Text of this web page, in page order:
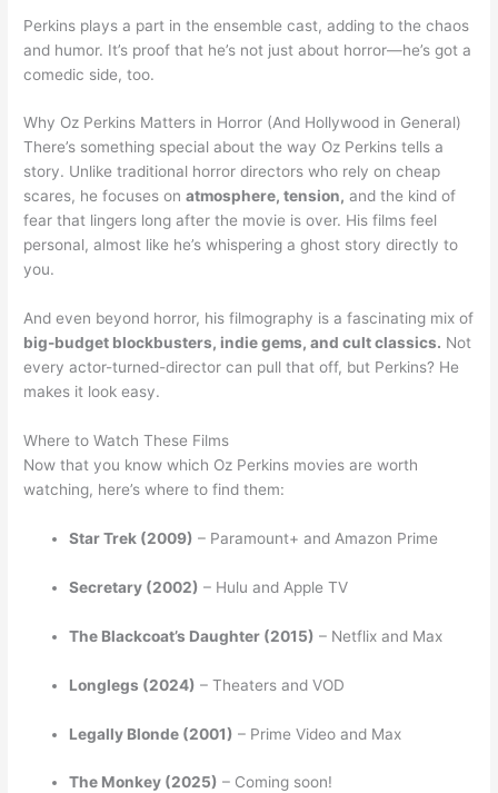
Perkins plays a part in the ensemble cast, adding to the chaos
and humor. It’s proof that he’s not just about horror—he’s got a
comedic side, too.
Why Oz Perkins Matters in Horror (And Hollywood in General)
There’s something special about the way Oz Perkins tells a
story. Unlike traditional horror directors who rely on cheap
scares, he focuses onatmosphere, tension, and the kind of
fear that lingers long after the movie is over. His films feel
personal, almost like he’s whispering a ghost story directly to
you.
And even beyond horror, his filmography is a fascinating mix of
big-budget blockbusters, indie gems, and cult classics. Not
every actor-turned-director can pull that off, but Perkins? He
makes it look easy.
Where to Watch These Films
Now that you know which Oz Perkins movies are worth
watching, here’s where to find them:
Star Trek (2009) – Paramount+ and Amazon Prime
Secretary (2002) – Hulu and Apple TV
The Blackcoat’s Daughter (2015) – Netflix and Max
Longlegs (2024) – Theaters and VOD
Legally Blonde (2001) – Prime Video and Max
The Monkey (2025) – Coming soon!